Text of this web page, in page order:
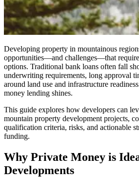
Developing property in mountainous
opportunities—and challenges—that
options. Traditional bank loans often fall
underwriting requirements, long approval
around land use and infrastructure
money lending shines.
This guide explores how developers can
mountain property development projects,
qualification criteria, risks, and actionable
funding.
Why Private Money is
Developments